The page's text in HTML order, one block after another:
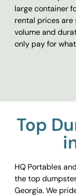
large container
rental prices
volume and
only pay for
Top
HQ Portables
the top
Georgia. We